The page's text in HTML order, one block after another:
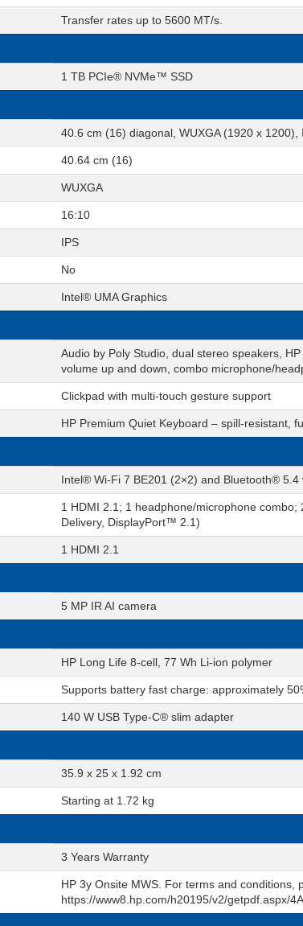
Transfer rates up to 5600 MT/s.
1 TB PCIe® NVMe™ SSD
40.6 cm (16) diagonal, WUXGA (1920 x
40.64 cm (16)
WUXGA
16:10
IPS
No
Intel® UMA Graphics
Audio by Poly Studio, dual stereo speakers,
volume up and down, combo microphone/
Clickpad with multi-touch gesture support
HP Premium Quiet Keyboard – spill-resistant,
Intel® Wi-Fi 7 BE201 (2×2) and Bluetooth®
1 HDMI 2.1; 1 headphone/microphone
Delivery, DisplayPort™ 2.1)
1 HDMI 2.1
5 MP IR AI camera
HP Long Life 8-cell, 77 Wh Li-ion polymer
Supports battery fast charge: approximately
140 W USB Type-C® slim adapter
35.9 x 25 x 1.92 cm
Starting at 1.72 kg
3 Years Warranty
HP 3y Onsite MWS. For terms and conditions,
https://www8.hp.com/h20195/v2/getpdf.aspx/